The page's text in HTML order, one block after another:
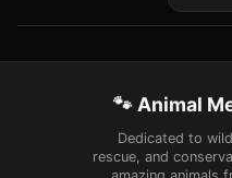
🐾 Animal
Dedicated to
rescue, and